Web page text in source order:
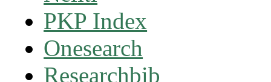
PKP Index
Onesearch
Researchbib